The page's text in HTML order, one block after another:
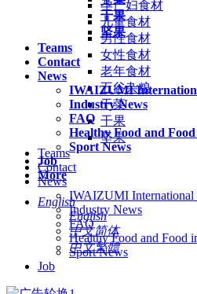
干果
坚果
Teams
Contact
News
IWAIZUMI
Industry News
FAQ
Healthy Food and
Sport News
Job
More
English
English
中文简体
中文繁體
孕产妇食材
儿童食材
男性食材
女性食材
老年食材
五谷杂粮
干菜
干果
坚果
Teams
Contact
News
IWAIZUMI International
Industry News
FAQ
Healthy Food and Food
Sport News
Job